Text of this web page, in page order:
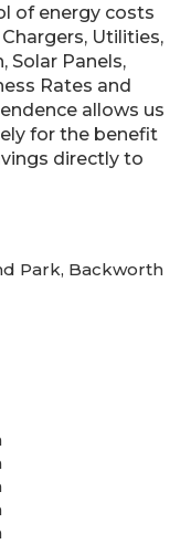
of energy costs
Utilities,
Solar Panels,
Rates and
allows us
for the benefit
directly to
Park, Backworth